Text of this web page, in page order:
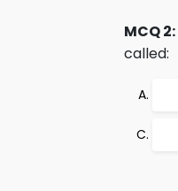
MCQ 2:
called: